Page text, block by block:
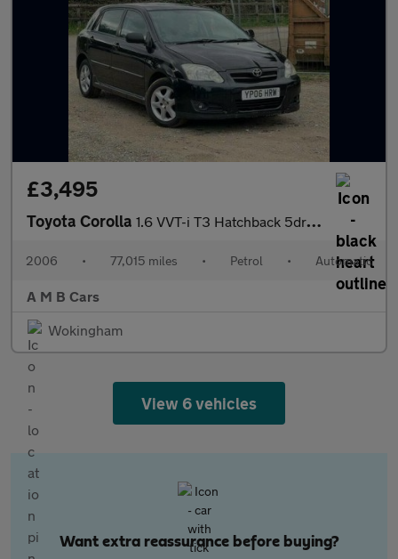
£3,495
Toyota Corolla 1.6 VVT-i T3 Hatchback 5dr Petrol Automatic (190 g/km, 109 bhp)
2006 • 77,015 miles • Petrol • Automatic
A M B Cars
Wokingham
View 6 vehicles
Want extra reassurance before buying?